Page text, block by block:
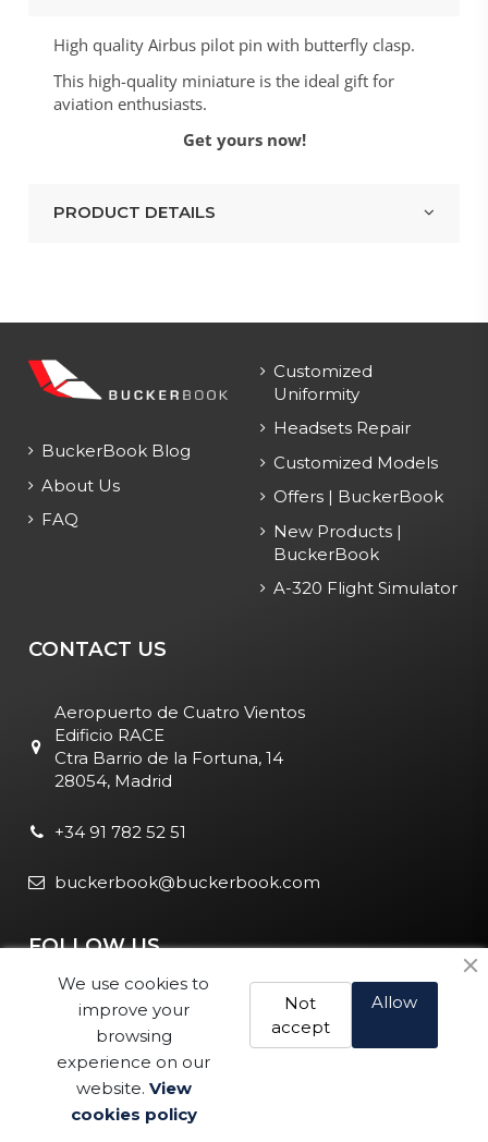
High quality Airbus pilot pin with butterfly clasp.
This high-quality miniature is the ideal gift for
aviation enthusiasts.
Get yours now!
PRODUCT DETAILS
BuckerBook Blog
About Us
FAQ
Customized
Uniformity
Headsets Repair
Customized Models
Offers | BuckerBook
New Products |
BuckerBook
A-320 Flight Simulator
CONTACT US
Aeropuerto de Cuatro Vientos
Edificio RACE
Ctra Barrio de la Fortuna, 14
28054, Madrid
+34 91 782 52 51
buckerbook@buckerbook.com
FOLLOW US
Legal Notice and Policies
- 2025. All rights reserved.
We use cookies to
improve your
browsing
experience on our
website. View
cookies policy
Allow
Not
accept